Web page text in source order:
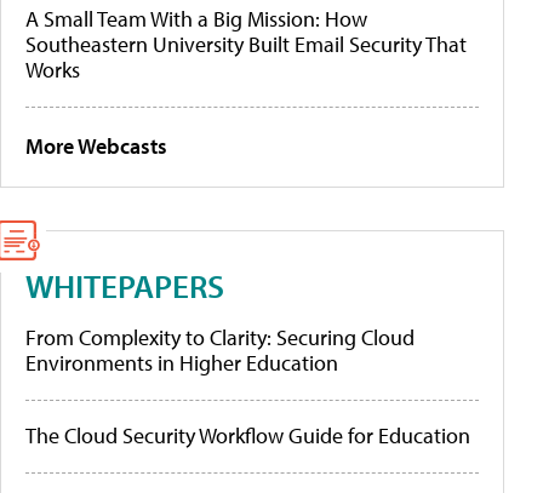
A Small Team With a Big Mission: How
Southeastern University Built Email Security That
Works
More Webcasts
WHITEPAPERS
From Complexity to Clarity: Securing Cloud
Environments in Higher Education
The Cloud Security Workflow Guide for Education